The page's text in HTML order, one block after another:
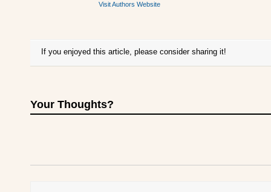
Visit Authors Website
If you enjoyed this article, please consider sharing it!
Your Thoughts?